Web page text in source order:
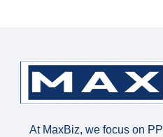
At MaxBiz, we focus on